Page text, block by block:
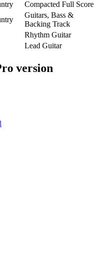
Compacted Full Score
Guitars, Bass &
Backing Track
Rhythm Guitar
Lead Guitar
version